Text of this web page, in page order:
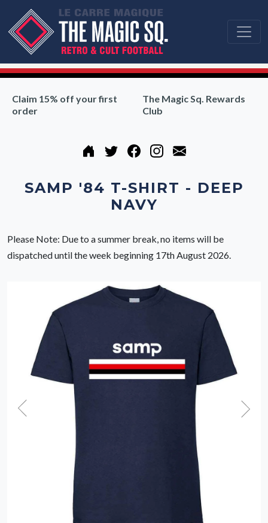
Claim 15% off your first
order
The Magic Sq. Rewards
Club
SAMP '84 T-SHIRT - DEEP
NAVY
Please Note: Due to a summer break, no items will be
dispatched until the week beginning 17th August 2026.